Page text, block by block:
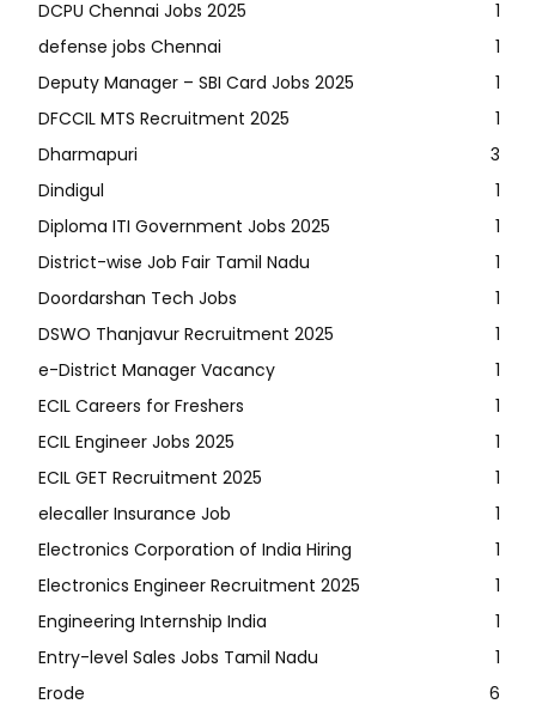
DCPU Chennai Jobs 2025
1
defense jobs Chennai
1
Deputy Manager – SBI Card Jobs 2025
1
DFCCIL MTS Recruitment 2025
1
Dharmapuri
3
Dindigul
1
Diploma ITI Government Jobs 2025
1
District-wise Job Fair Tamil Nadu
1
Doordarshan Tech Jobs
1
DSWO Thanjavur Recruitment 2025
1
e-District Manager Vacancy
1
ECIL Careers for Freshers
1
ECIL Engineer Jobs 2025
1
ECIL GET Recruitment 2025
1
elecaller Insurance Job
1
Electronics Corporation of India Hiring
1
Electronics Engineer Recruitment 2025
1
Engineering Internship India
1
Entry-level Sales Jobs Tamil Nadu
1
Erode
6